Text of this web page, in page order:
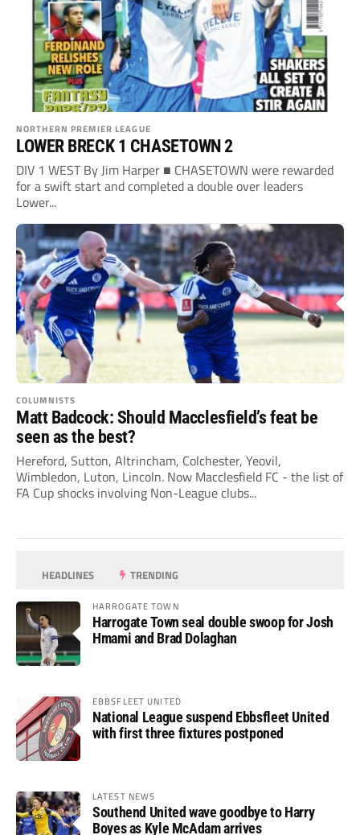
NORTHERN PREMIER LEAGUE
LOWER BRECK 1 CHASETOWN 2
DIV 1 WEST By Jim Harper ■ CHASETOWN were rewarded
for a swift start and completed a double over leaders
Lower...
COLUMNISTS
Matt Badcock: Should Macclesfield’s feat be
seen as the best?
Hereford, Sutton, Altrincham, Colchester, Yeovil,
Wimbledon, Luton, Lincoln. Now Macclesfield FC - the list of
FA Cup shocks involving Non-League clubs...
HEADLINES TRENDING
HARROGATE TOWN
Harrogate Town seal double swoop for Josh
Hmami and Brad Dolaghan
EBBSFLEET UNITED
National League suspend Ebbsfleet United
with first three fixtures postponed
LATEST NEWS
Southend United wave goodbye to Harry
Boyes as Kyle McAdam arrives